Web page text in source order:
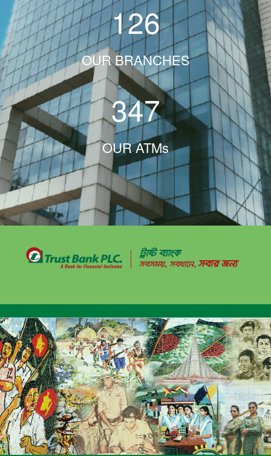
126
OUR BRANCHES
347
OUR ATMs